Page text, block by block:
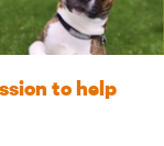
to help